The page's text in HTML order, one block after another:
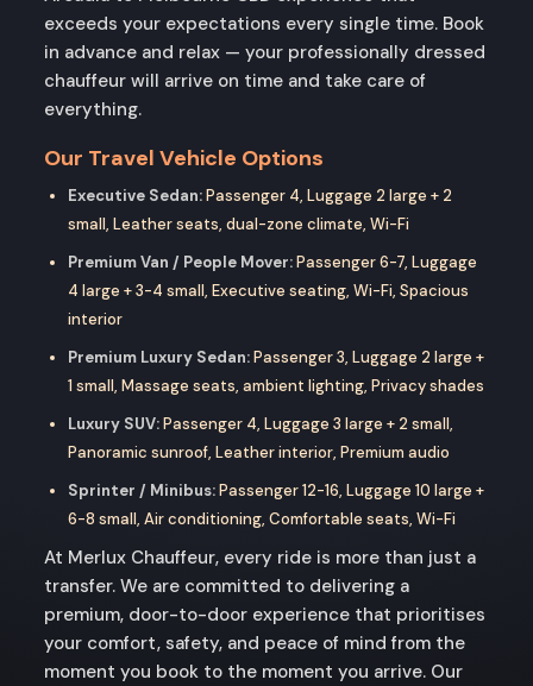
exceeds your expectations every single time. Book
in advance and relax — your professionally dressed
chauffeur will arrive on time and take care of
everything.
Our Travel Vehicle Options
Executive Sedan:Passenger 4, Luggage 2 large + 2
small, Leather seats, dual-zone climate, Wi-Fi
Premium Van / People Mover:Passenger 6-7, Luggage
4 large + 3-4 small, Executive seating, Wi-Fi, Spacious
interior
Premium Luxury Sedan:Passenger 3, Luggage 2 large +
1 small, Massage seats, ambient lighting, Privacy shades
Luxury SUV:Passenger 4, Luggage 3 large + 2 small,
Panoramic sunroof, Leather interior, Premium audio
Sprinter / Minibus:Passenger 12-16, Luggage 10 large +
6-8 small, Air conditioning, Comfortable seats, Wi-Fi
At Merlux Chauffeur, every ride is more than just a
transfer. We are committed to delivering a
premium, door-to-door experience that prioritises
your comfort, safety, and peace of mind from the
moment you book to the moment you arrive. Our